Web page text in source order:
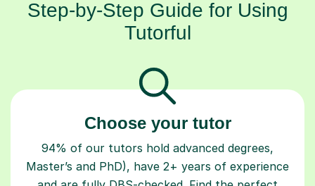
Step-by-Step Guide for Using
Tutorful
Choose your tutor
94% of our tutors hold advanced degrees,
Master’s and PhD), have 2+ years of experience